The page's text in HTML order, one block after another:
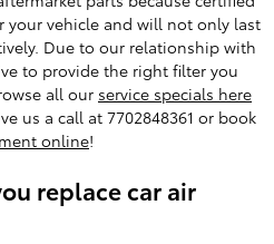
your vehicle and will not only last
Due to our relationship with
to provide the right filter you
all our service specials here
us a call at 7702848361 or book
online!
replace car air